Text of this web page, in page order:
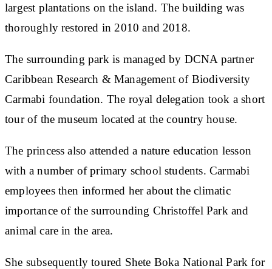
largest plantations on the island. The building was
thoroughly restored in 2010 and 2018.
The surrounding park is managed by DCNA partner
Caribbean Research & Management of Biodiversity
Carmabi foundation. The royal delegation took a short
tour of the museum located at the country house.
The princess also attended a nature education lesson
with a number of primary school students. Carmabi
employees then informed her about the climatic
importance of the surrounding Christoffel Park and
animal care in the area.
She subsequently toured Shete Boka National Park for